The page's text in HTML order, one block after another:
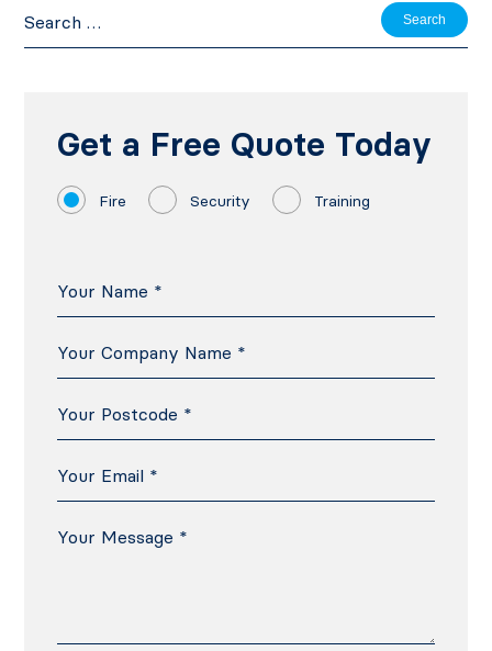
for:
Get a Free Quote Today
Fire Security Training